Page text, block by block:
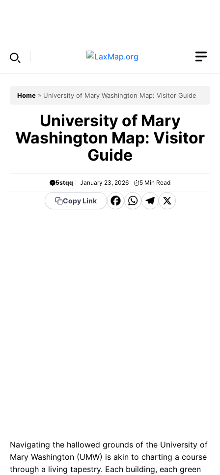
Home » University of Mary Washington Map: Visitor Guide
University of Mary
Washington Map: Visitor
Guide
5stqq January 23, 2026 5 Min Read
Copy Link
F WT X
Navigating the hallowed grounds of the University of
Mary Washington (UMW) is akin to charting a course
through a living tapestry. Each building, each green